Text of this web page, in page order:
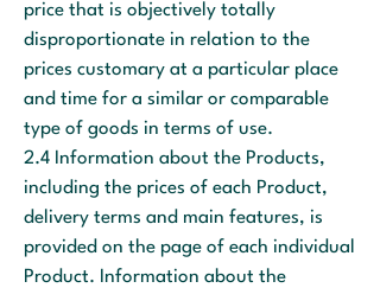
price that is objectively totally
disproportionate in relation to the
prices customary at a particular place
and time for a similar or comparable
type of goods in terms of use.
2.4 Information about the Products,
including the prices of each Product,
delivery terms and main features, is
provided on the page of each individual
Product. Information about the